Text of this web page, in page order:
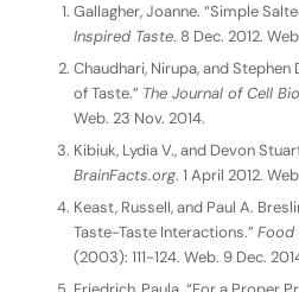
Gallagher, Joanne. “Simple
Inspired Taste. 8 Dec. 2012.
Chaudhari, Nirupa, and Stephen
of Taste.” The Journal of Cell
Web. 23 Nov. 2014.
Kibiuk, Lydia V., and Devon
BrainFacts.org. 1 April 2012.
Keast, Russell, and Paul A.
Taste-Taste Interactions.” Food
(2003): 111-124. Web. 9 Dec.